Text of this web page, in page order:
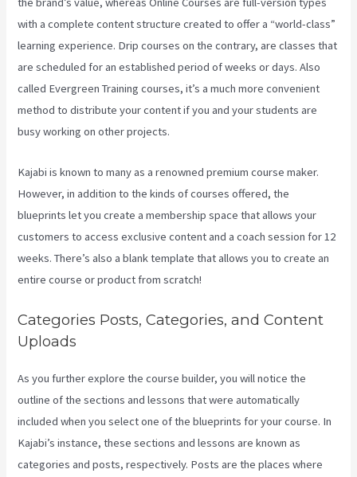
with a complete content structure created to offer a “world-class”
learning experience. Drip courses on the contrary, are classes that
are scheduled for an established period of weeks or days. Also
called Evergreen Training courses, it’s a much more convenient
method to distribute your content if you and your students are
busy working on other projects.
Kajabi is known to many as a renowned premium course maker.
However, in addition to the kinds of courses offered, the
blueprints let you create a membership space that allows your
customers to access exclusive content and a coach session for 12
weeks. There’s also a blank template that allows you to create an
entire course or product from scratch!
Categories Posts, Categories, and Content
Uploads
As you further explore the course builder, you will notice the
outline of the sections and lessons that were automatically
included when you select one of the blueprints for your course. In
Kajabi’s instance, these sections and lessons are known as
categories and posts, respectively. Posts are the places where